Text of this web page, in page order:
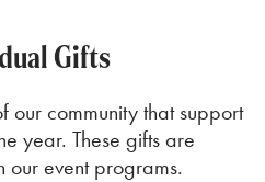
Gifts
our community that support
e year. These gifts are
event programs.